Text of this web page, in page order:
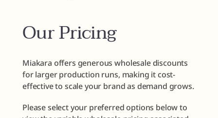
Our Pricing
Miakara offers generous wholesale discounts
for larger production runs, making it cost-
effective to scale your brand as demand grows.
Please select your preferred options below to